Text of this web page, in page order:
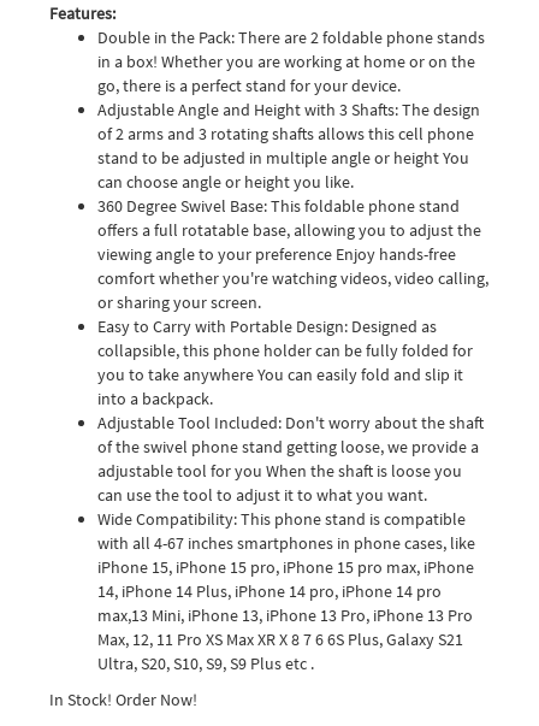
Features:
Double in the Pack: There are 2 foldable phone stands
in a box! Whether you are working at home or on the
go, there is a perfect stand for your device.
Adjustable Angle and Height with 3 Shafts: The design
of 2 arms and 3 rotating shafts allows this cell phone
stand to be adjusted in multiple angle or height You
can choose angle or height you like.
360 Degree Swivel Base: This foldable phone stand
offers a full rotatable base, allowing you to adjust the
viewing angle to your preference Enjoy hands-free
comfort whether you're watching videos, video calling,
or sharing your screen.
Easy to Carry with Portable Design: Designed as
collapsible, this phone holder can be fully folded for
you to take anywhere You can easily fold and slip it
into a backpack.
Adjustable Tool Included: Don't worry about the shaft
of the swivel phone stand getting loose, we provide a
adjustable tool for you When the shaft is loose you
can use the tool to adjust it to what you want.
Wide Compatibility: This phone stand is compatible
with all 4-67 inches smartphones in phone cases, like
iPhone 15, iPhone 15 pro, iPhone 15 pro max, iPhone
14, iPhone 14 Plus, iPhone 14 pro, iPhone 14 pro
max,13 Mini, iPhone 13, iPhone 13 Pro, iPhone 13 Pro
Max, 12, 11 Pro XS Max XR X 8 7 6 6S Plus, Galaxy S21
Ultra, S20, S10, S9, S9 Plus etc .
In Stock! Order Now!